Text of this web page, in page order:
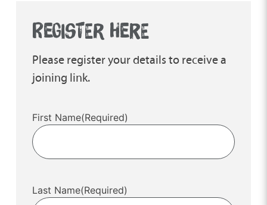
REGISTER HERE
Please register your details to receive a
joining link.
First Name(Required)
Last Name(Required)